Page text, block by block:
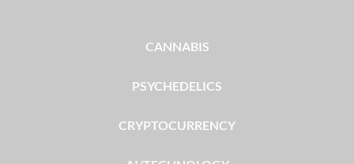
CANNABIS
PSYCHEDELICS
CRYPTOCURRENCY